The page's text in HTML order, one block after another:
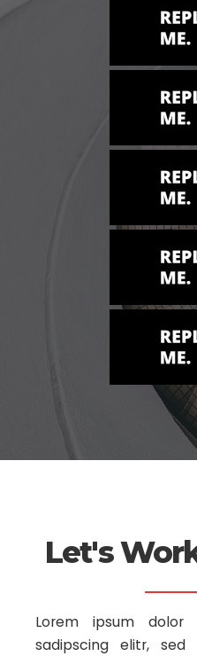
Let's
Lorem ipsum
sadipscing elitr, sed